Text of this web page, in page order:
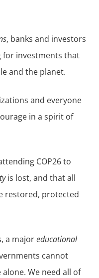
, banks and investors
for investments that
and the planet.
and everyone
in a spirit of
COP26 to
is lost, and that all
restored, protected
a majoreducational
cannot
We need all of